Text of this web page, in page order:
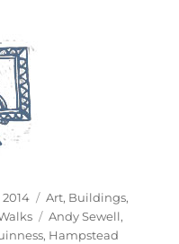
2014 Categories
Art, Buildings,
Tags
Andy Sewell,
, Hampstead